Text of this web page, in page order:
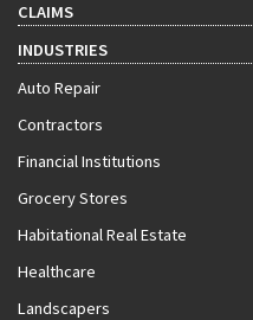
CLAIMS
INDUSTRIES
Auto Repair
Contractors
Financial Institutions
Grocery Stores
Habitational Real Estate
Healthcare
Landscapers